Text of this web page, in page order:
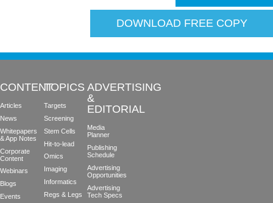
DOWNLOAD FREE COPY
CONTENT
Articles
News
Whitepapers
& App Notes
Corporate
Content
Webinars
Blogs
Events
TOPICS
Targets
Screening
Stem Cells
Hit-to-lead
Omics
Imaging
Informatics
Regs & Legs
ADVERTISING
&
EDITORIAL
Media
Planner
Publishing
Schedule
Advertising
Opportunities
Advertising
Tech Specs